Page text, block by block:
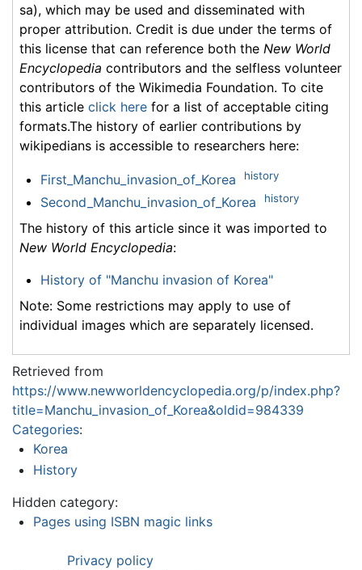
sa), which may be used and disseminated with
proper attribution. Credit is due under the terms of
this license that can reference both the New World
Encyclopedia contributors and the selfless volunteer
contributors of the Wikimedia Foundation. To cite
this article click here for a list of acceptable citing
formats.The history of earlier contributions by
wikipedians is accessible to researchers here:
First_Manchu_invasion_of_Korea history
Second_Manchu_invasion_of_Korea history
The history of this article since it was imported to
New World Encyclopedia:
History of "Manchu invasion of Korea"
Note: Some restrictions may apply to use of
individual images which are separately licensed.
Retrieved from
https://www.newworldencyclopedia.org/p/index.php?
title=Manchu_invasion_of_Korea&oldid=984339
Categories:
Korea
History
Hidden category:
Pages using ISBN magic links
Privacy policy